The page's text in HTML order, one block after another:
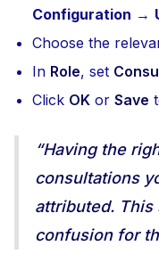
Configuration →
Choose the
In Role, set
Click OK or Save
“Having the
consultations
attributed. This
confusion for